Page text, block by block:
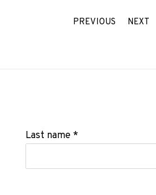
PREVIOUS NEXT
Last name *